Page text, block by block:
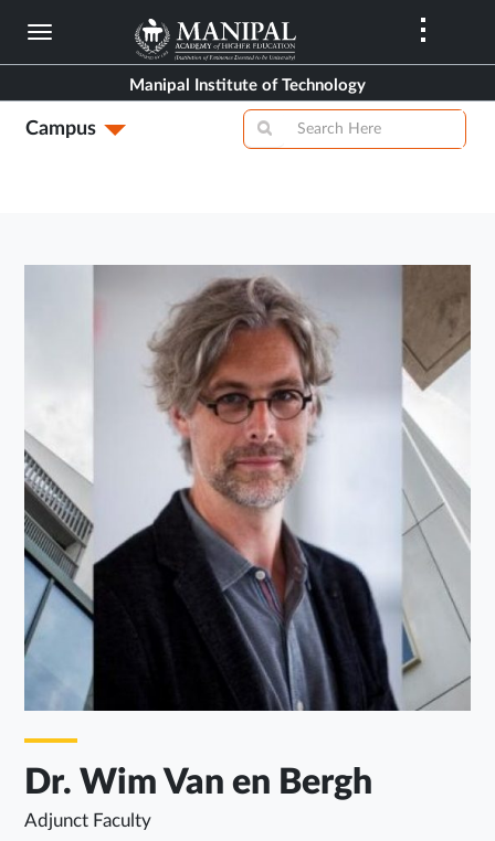
Skip
content
Manipal Institute of Technology
Campus
Dr. Wim Van en Bergh
Adjunct Faculty